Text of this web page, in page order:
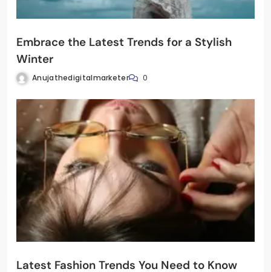
Embrace the Latest Trends for a Stylish
Winter
Anujathedigitalmarketer 0
Latest Fashion Trends You Need to Know